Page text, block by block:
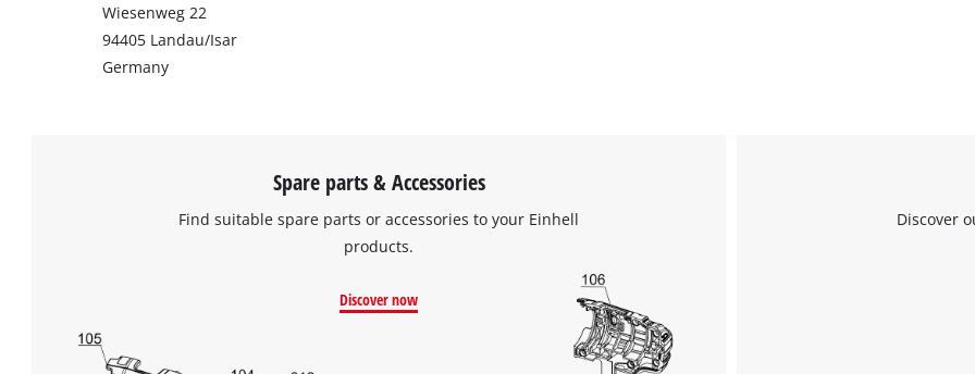
Wiesenweg 22
94405 Landau/Isar
Germany
Spare parts & Accessories
Find suitable spare parts or accessories to your Einhell
products.
Discover now
Discover